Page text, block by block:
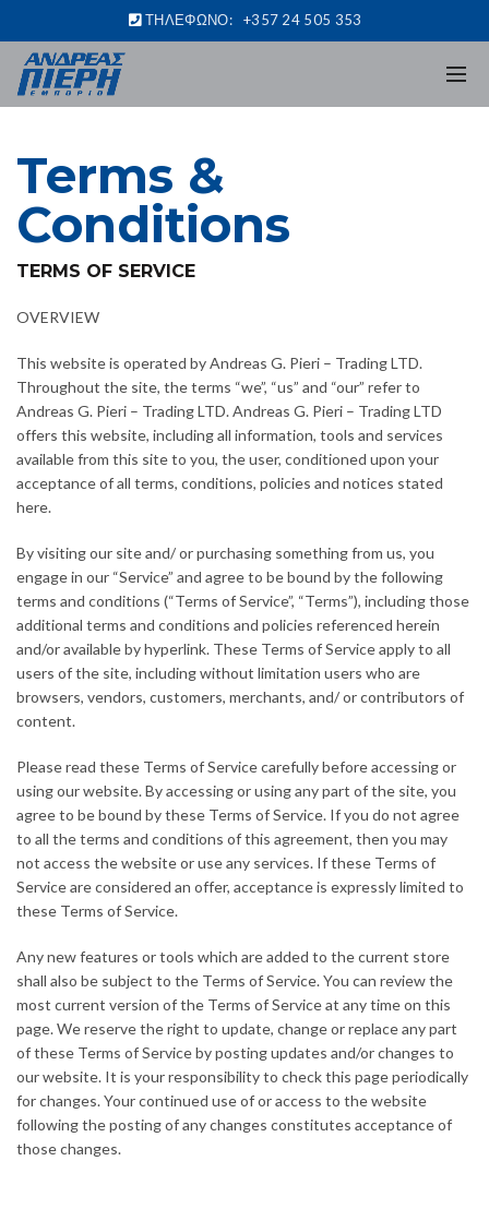
ΤΗΛΕΦΩΝΟ: +357 24 505 353
Terms &
Conditions
TERMS OF SERVICE
OVERVIEW
This website is operated by Andreas G. Pieri – Trading LTD.
Throughout the site, the terms “we”, “us” and “our” refer to
Andreas G. Pieri – Trading LTD. Andreas G. Pieri – Trading LTD
offers this website, including all information, tools and services
available from this site to you, the user, conditioned upon your
acceptance of all terms, conditions, policies and notices stated
here.
By visiting our site and/ or purchasing something from us, you
engage in our “Service” and agree to be bound by the following
terms and conditions (“Terms of Service”, “Terms”), including those
additional terms and conditions and policies referenced herein
and/or available by hyperlink. These Terms of Service apply to all
users of the site, including without limitation users who are
browsers, vendors, customers, merchants, and/ or contributors of
content.
Please read these Terms of Service carefully before accessing or
using our website. By accessing or using any part of the site, you
agree to be bound by these Terms of Service. If you do not agree
to all the terms and conditions of this agreement, then you may
not access the website or use any services. If these Terms of
Service are considered an offer, acceptance is expressly limited to
these Terms of Service.
Any new features or tools which are added to the current store
shall also be subject to the Terms of Service. You can review the
most current version of the Terms of Service at any time on this
page. We reserve the right to update, change or replace any part
of these Terms of Service by posting updates and/or changes to
our website. It is your responsibility to check this page periodically
for changes. Your continued use of or access to the website
following the posting of any changes constitutes acceptance of
those changes.